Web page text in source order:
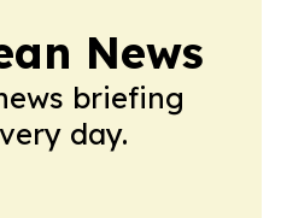
News
briefing
day.